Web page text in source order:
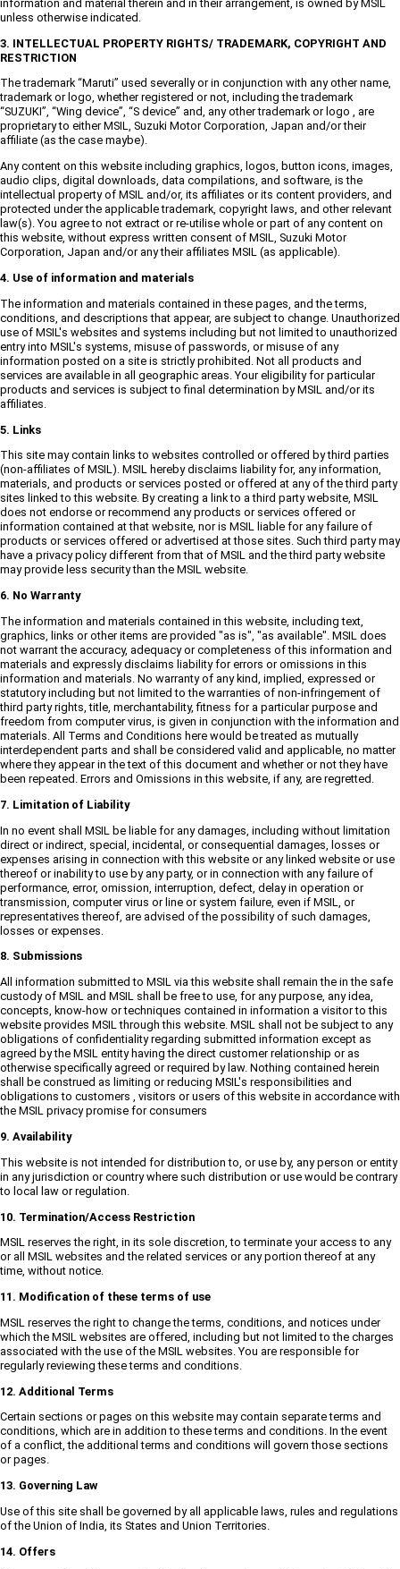
information and material therein and in their arrangement, is owned by MSIL
unless otherwise indicated.
3. INTELLECTUAL PROPERTY RIGHTS/ TRADEMARK, COPYRIGHT AND
RESTRICTION
The trademark “Maruti” used severally or in conjunction with any other name,
trademark or logo, whether registered or not, including the trademark
“SUZUKI”, “Wing device”, “S device” and, any other trademark or logo , are
proprietary to either MSIL, Suzuki Motor Corporation, Japan and/or their
affiliate (as the case maybe).
Any content on this website including graphics, logos, button icons, images,
audio clips, digital downloads, data compilations, and software, is the
intellectual property of MSIL and/or, its affiliates or its content providers, and
protected under the applicable trademark, copyright laws, and other relevant
law(s). You agree to not extract or re-utilise whole or part of any content on
this website, without express written consent of MSIL, Suzuki Motor
Corporation, Japan and/or any their affiliates MSIL (as applicable).
4. Use of information and materials
The information and materials contained in these pages, and the terms,
conditions, and descriptions that appear, are subject to change. Unauthorized
use of MSIL's websites and systems including but not limited to unauthorized
entry into MSIL's systems, misuse of passwords, or misuse of any
information posted on a site is strictly prohibited. Not all products and
services are available in all geographic areas. Your eligibility for particular
products and services is subject to final determination by MSIL and/or its
affiliates.
5. Links
This site may contain links to websites controlled or offered by third parties
(non-affiliates of MSIL). MSIL hereby disclaims liability for, any information,
materials, and products or services posted or offered at any of the third party
sites linked to this website. By creating a link to a third party website, MSIL
does not endorse or recommend any products or services offered or
information contained at that website, nor is MSIL liable for any failure of
products or services offered or advertised at those sites. Such third party may
have a privacy policy different from that of MSIL and the third party website
may provide less security than the MSIL website.
6. No Warranty
The information and materials contained in this website, including text,
graphics, links or other items are provided "as is", "as available". MSIL does
not warrant the accuracy, adequacy or completeness of this information and
materials and expressly disclaims liability for errors or omissions in this
information and materials. No warranty of any kind, implied, expressed or
statutory including but not limited to the warranties of non-infringement of
third party rights, title, merchantability, fitness for a particular purpose and
freedom from computer virus, is given in conjunction with the information and
materials. All Terms and Conditions here would be treated as mutually
interdependent parts and shall be considered valid and applicable, no matter
where they appear in the text of this document and whether or not they have
been repeated. Errors and Omissions in this website, if any, are regretted.
7. Limitation of Liability
In no event shall MSIL be liable for any damages, including without limitation
direct or indirect, special, incidental, or consequential damages, losses or
expenses arising in connection with this website or any linked website or use
thereof or inability to use by any party, or in connection with any failure of
performance, error, omission, interruption, defect, delay in operation or
transmission, computer virus or line or system failure, even if MSIL, or
representatives thereof, are advised of the possibility of such damages,
losses or expenses.
8. Submissions
All information submitted to MSIL via this website shall remain the in the safe
custody of MSIL and MSIL shall be free to use, for any purpose, any idea,
concepts, know-how or techniques contained in information a visitor to this
website provides MSIL through this website. MSIL shall not be subject to any
obligations of confidentiality regarding submitted information except as
agreed by the MSIL entity having the direct customer relationship or as
otherwise specifically agreed or required by law. Nothing contained herein
shall be construed as limiting or reducing MSIL's responsibilities and
obligations to customers , visitors or users of this website in accordance with
the MSIL privacy promise for consumers
9. Availability
This website is not intended for distribution to, or use by, any person or entity
in any jurisdiction or country where such distribution or use would be contrary
to local law or regulation.
10. Termination/Access Restriction
MSIL reserves the right, in its sole discretion, to terminate your access to any
or all MSIL websites and the related services or any portion thereof at any
time, without notice.
11. Modification of these terms of use
MSIL reserves the right to change the terms, conditions, and notices under
which the MSIL websites are offered, including but not limited to the charges
associated with the use of the MSIL websites. You are responsible for
regularly reviewing these terms and conditions.
12. Additional Terms
Certain sections or pages on this website may contain separate terms and
conditions, which are in addition to these terms and conditions. In the event
of a conflict, the additional terms and conditions will govern those sections
or pages.
13. Governing Law
Use of this site shall be governed by all applicable laws, rules and regulations
of the Union of India, its States and Union Territories.
14. Offers